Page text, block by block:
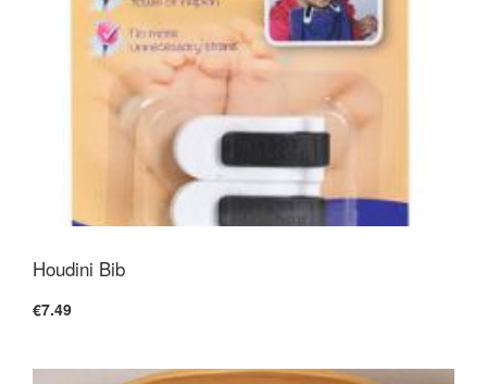
Houdini Bib
€7.49